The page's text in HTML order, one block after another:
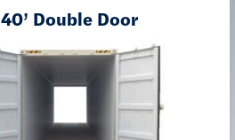
40’ Double Door